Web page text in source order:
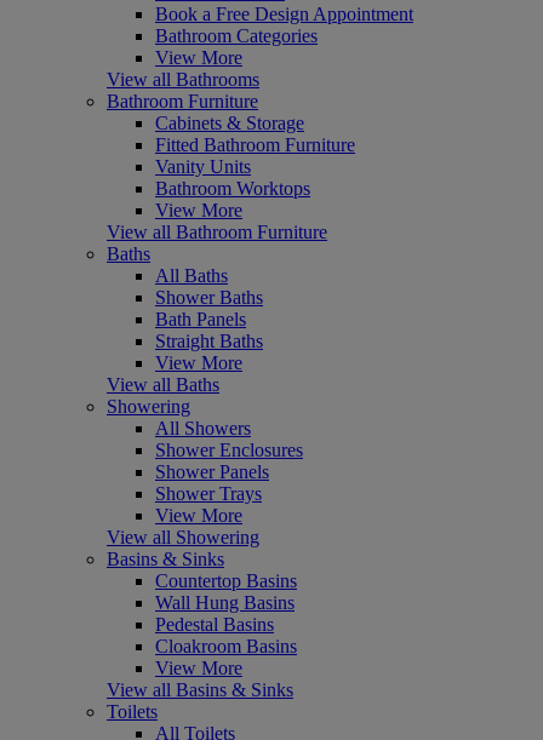
Book a Free Design Appointment
Bathroom Categories
View More
View all Bathrooms
Bathroom Furniture
Cabinets & Storage
Fitted Bathroom Furniture
Vanity Units
Bathroom Worktops
View More
View all Bathroom Furniture
Baths
All Baths
Shower Baths
Bath Panels
Straight Baths
View More
View all Baths
Showering
All Showers
Shower Enclosures
Shower Panels
Shower Trays
View More
View all Showering
Basins & Sinks
Countertop Basins
Wall Hung Basins
Pedestal Basins
Cloakroom Basins
View More
View all Basins & Sinks
Toilets
All Toilets